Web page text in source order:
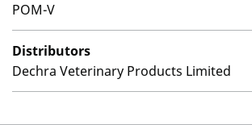
POM-V
Distributors
Dechra Veterinary Products Limited